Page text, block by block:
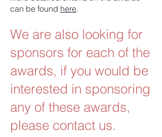
can be found here.
We are also looking for
sponsors for each of the
awards, if you would be
interested in sponsoring
any of these awards,
please contact us.